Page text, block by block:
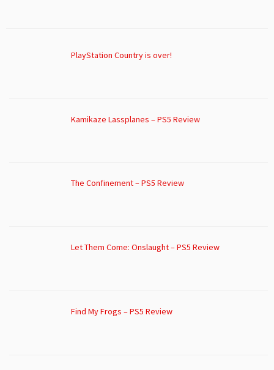
PlayStation Country is over!
Kamikaze Lassplanes – PS5 Review
The Confinement – PS5 Review
Let Them Come: Onslaught – PS5 Review
Find My Frogs – PS5 Review